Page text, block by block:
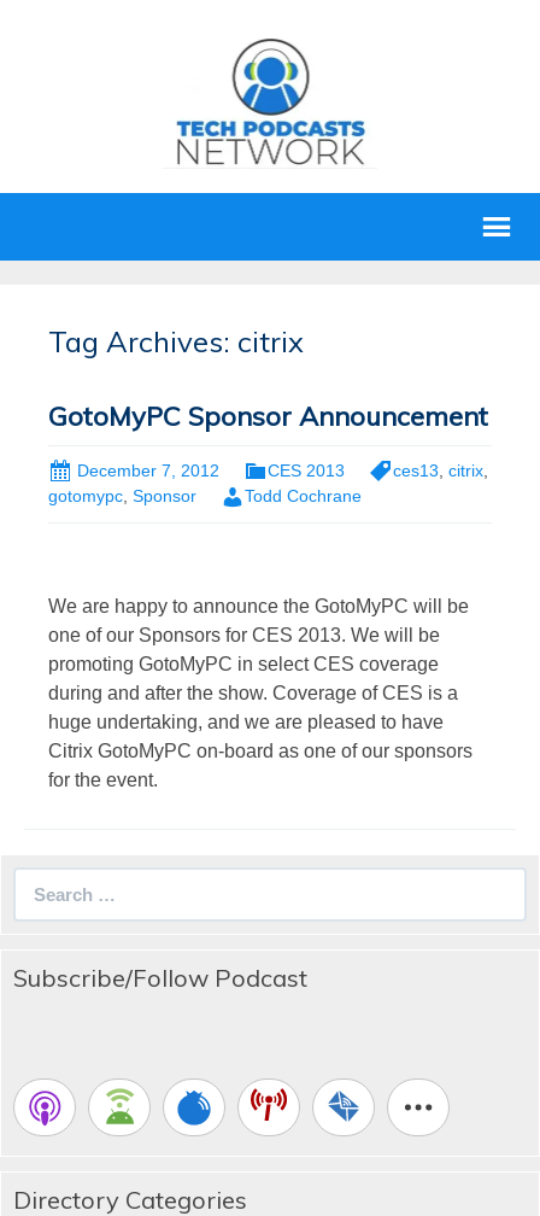
Tag Archives: citrix
GotoMyPC Sponsor Announcement
December 7, 2012 CES 2013 ces13 citrix
gotomypc, Sponsor Todd Cochrane
We are happy to announce the GotoMyPC will be
one of our Sponsors for CES 2013. We will be
promoting GotoMyPC in select CES coverage
during and after the show. Coverage of CES is a
huge undertaking, and we are pleased to have
Citrix GotoMyPC on-board as one of our sponsors
for the event.
Subscribe/Follow Podcast
Directory Categories